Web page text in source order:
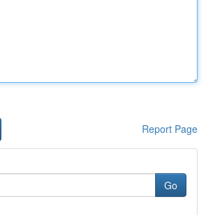
Report Page
Go